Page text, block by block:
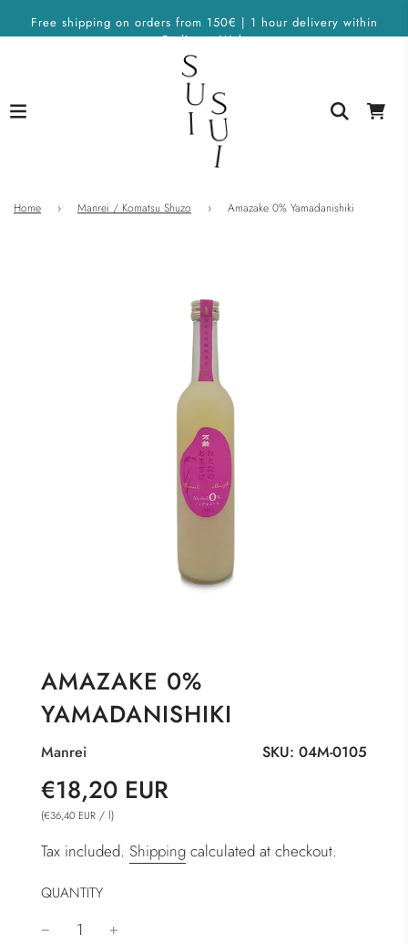
Free shipping on orders from 150€ | 1 hour delivery within
Berlin on Wolt
Home › Manrei / Komatsu Shuzo › Amazake 0% Yamadanishiki
AMAZAKE 0%
YAMADANISHIKI
SKU: 04M-0105
Manrei
Sale
price
Regular
price
€18,20 EUR
(€36,40 EUR / l)
Tax included. Shipping calculated at checkout.
QUANTITY